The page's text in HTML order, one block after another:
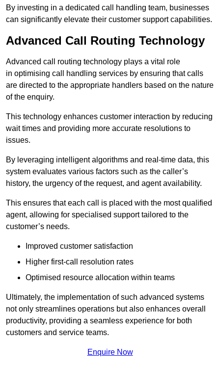
By investing in a dedicated call handling team, businesses
can significantly elevate their customer support capabilities.
Advanced Call Routing Technology
Advanced call routing technology plays a vital role
in optimising call handling services by ensuring that calls
are directed to the appropriate handlers based on the nature
of the enquiry.
This technology enhances customer interaction by reducing
wait times and providing more accurate resolutions to
issues.
By leveraging intelligent algorithms and real-time data, this
system evaluates various factors such as the caller’s
history, the urgency of the request, and agent availability.
This ensures that each call is placed with the most qualified
agent, allowing for specialised support tailored to the
customer’s needs.
Improved customer satisfaction
Higher first-call resolution rates
Optimised resource allocation within teams
Ultimately, the implementation of such advanced systems
not only streamlines operations but also enhances overall
productivity, providing a seamless experience for both
customers and service teams.
Enquire Now